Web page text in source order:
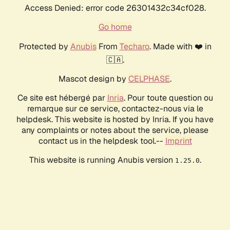
Access Denied: error code 26301432c34cf028.
Go home
Protected by AnubisFrom Techaro. Made with ❤️ in
🇨🇦.
Mascot design by CELPHASE.
Ce site est hébergé par Inria. Pour toute question ou
remarque sur ce service, contactez-nous via le
helpdesk. This website is hosted by Inria. If you have
any complaints or notes about the service, please
contact us in the helpdesk tool.-- Imprint
This website is running Anubis version 1.25.0.